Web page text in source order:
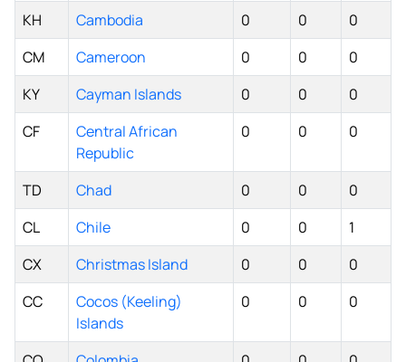
KH
Cambodia 0 0
0
CM
Cameroon 0 0
0
KY
Cayman Islands 0 0
0
CF
Central African
Republic
0 0 0
TD Chad 0 0
0
CL
Chile 0 0
1
CX
Christmas Island 0 0
0
CC
Cocos (Keeling)
Islands
0 0 0